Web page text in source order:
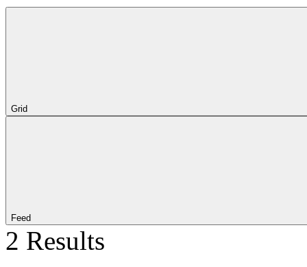
Grid
Feed
2 Results